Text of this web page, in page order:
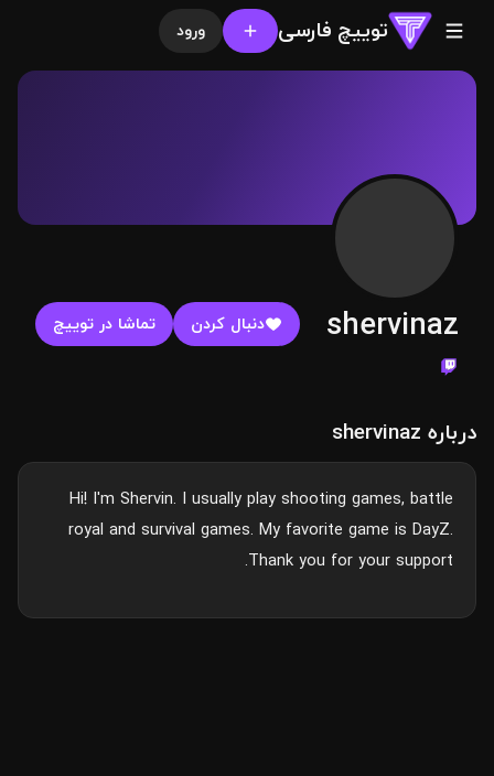
توییچ فارسی ورود
shervinaz دنبال کردن تماشا در توییچ
درباره shervinaz
Hi! I'm Shervin. I usually play shooting games, battle
royal and survival games. My favorite game is DayZ.
Thank you for your support.